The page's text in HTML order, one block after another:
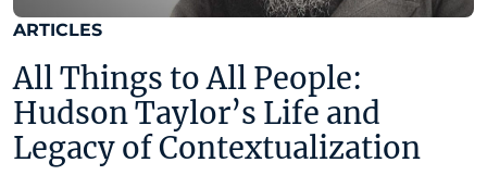
ARTICLES
All Things to All People:
Hudson Taylor’s Life and
Legacy of Contextualization